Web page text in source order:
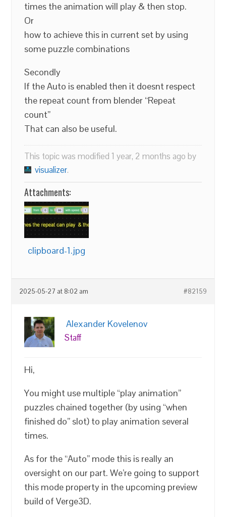
times the animation will play & then stop.
Or
how to achieve this in current set by using
some puzzle combinations
Secondly
If the Auto is enabled then it doesnt respect
the repeat count from blender “Repeat
count”
That can also be useful.
This topic was modified 1 year, 2 months ago by
visualizer.
Attachments:
clipboard-1.jpg
2025-05-27 at 8:02 am #82159
Alexander Kovelenov
Staff
Hi,
You might use multiple “play animation”
puzzles chained together (by using “when
finished do” slot) to play animation several
times.
As for the “Auto” mode this is really an
oversight on our part. We’re going to support
this mode property in the upcoming preview
build of Verge3D.